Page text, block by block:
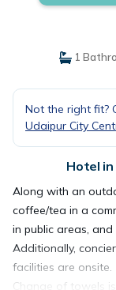
1
Not the right fit?
Udaipur City
Hotel in
Along with an
coffee/tea in a
in public areas,
Additionally,
facilities are onsite.
Change of towels